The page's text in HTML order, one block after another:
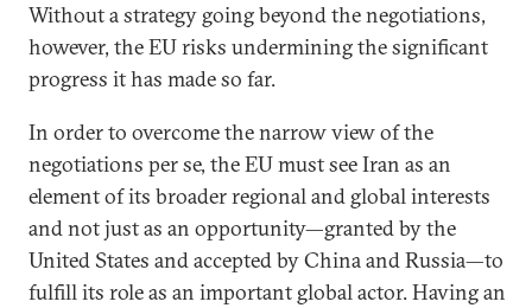
Without a strategy going beyond the negotiations,
however, the EU risks undermining the significant
progress it has made so far.
In order to overcome the narrow view of the
negotiations per se, the EU must see Iran as an
element of its broader regional and global interests
and not just as an opportunity—granted by the
United States and accepted by China and Russia—to
fulfill its role as an important global actor. Having an